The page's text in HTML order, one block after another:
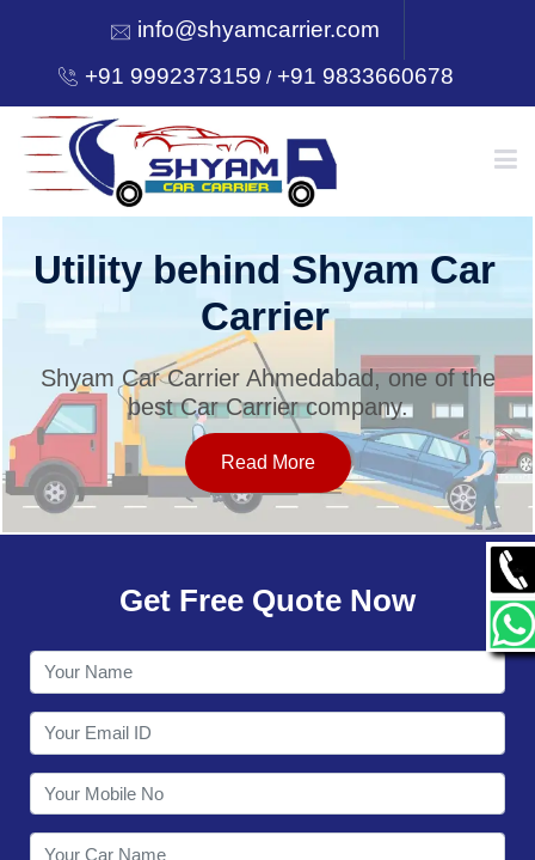
info@shyamcarrier.com
+91 9992373159 /+91 9833660678
HOME
SERVICES
OUR NETWORK
CONTACT
Utility behind Shyam Car
Carrier
Shyam Car Carrier Ahmedabad, one of the
best Car Carrier company.
Read More
Get Free Quote Now